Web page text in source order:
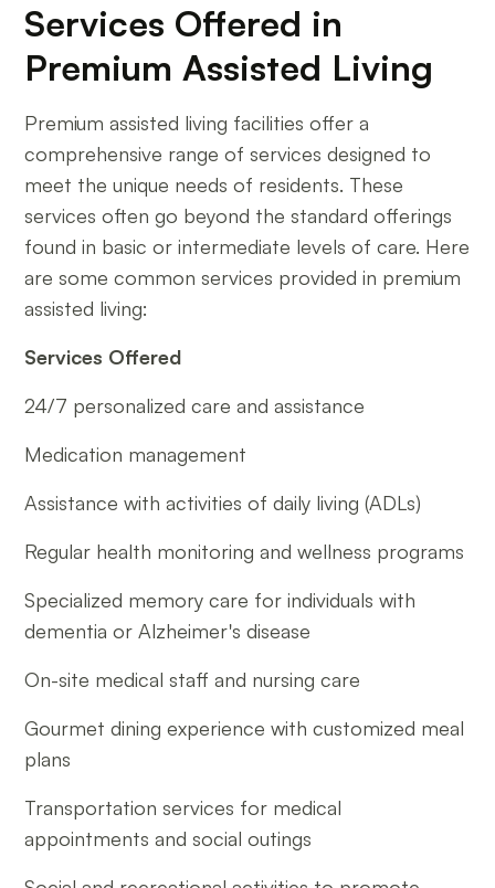
Services Offered in
Premium Assisted Living
Premium assisted living facilities offer a
comprehensive range of services designed to
meet the unique needs of residents. These
services often go beyond the standard offerings
found in basic or intermediate levels of care. Here
are some common services provided in premium
assisted living:
Services Offered
24/7 personalized care and assistance
Medication management
Assistance with activities of daily living (ADLs)
Regular health monitoring and wellness programs
Specialized memory care for individuals with
dementia or Alzheimer's disease
On-site medical staff and nursing care
Gourmet dining experience with customized meal
plans
Transportation services for medical
appointments and social outings